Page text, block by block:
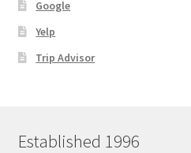
Google
Yelp
Trip Advisor
Established 1996